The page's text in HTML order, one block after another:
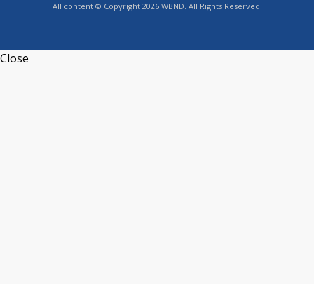
All content © Copyright 2026 WBND. All Rights Reserved.
Close